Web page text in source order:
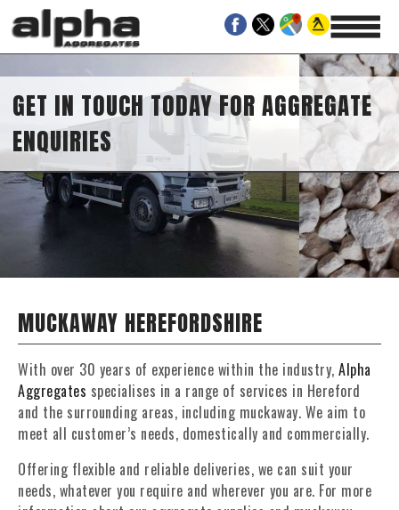
GET IN TOUCH TODAY FOR AGGREGATE
ENQUIRIES
MUCKAWAY HEREFORDSHIRE
With over 30 years of experience within the industry, Alpha
Aggregates specialises in a range of services in Hereford
and the surrounding areas, including muckaway. We aim to
meet all customer’s needs, domestically and commercially.
Offering flexible and reliable deliveries, we can suit your
needs, whatever you require and wherever you are. For more